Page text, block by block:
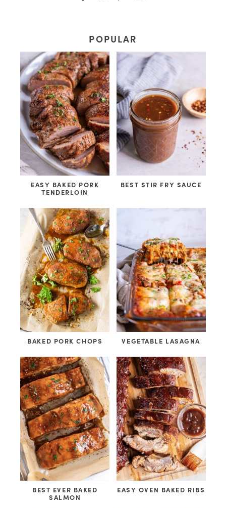
POPULAR
EASY BAKED PORK
TENDERLOIN
BEST STIR FRY SAUCE
BAKED PORK CHOPS VEGETABLE LASAGNA
BEST EVER BAKED
SALMON
EASY OVEN BAKED RIBS